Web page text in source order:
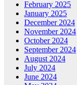
February 2025
January 2025
December 2024
November 2024
October 2024
September 2024
August 2024
July 2024
June 2024